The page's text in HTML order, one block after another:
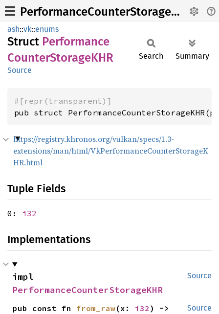
PerformanceCounterStorageKHR
ash::vk::enums
Struct Performance
CounterStorageKHR
Source
Search Summary
#[repr(transparent)]
pub struct
https://registry.khronos.org/vulkan/specs/1.3-
extensions/man/html/VkPerformanceCounterStorageK
HR.html
Tuple Fields
0: i32
Implementations
Source
PerformanceCounterStorageKHR
Source
pub const fn from_raw(x: i32 ) ->